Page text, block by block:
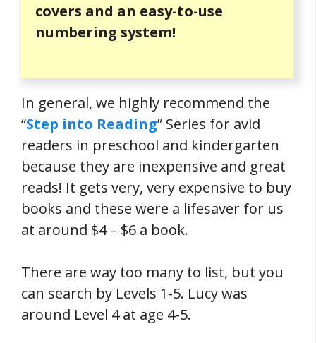
covers and an easy-to-use
numbering system!
In general, we highly recommend the
“Step into Reading” Series for avid
readers in preschool and kindergarten
because they are inexpensive and great
reads! It gets very, very expensive to buy
books and these were a lifesaver for us
at around $4 – $6 a book.
There are way too many to list, but you
can search by Levels 1-5. Lucy was
around Level 4 at age 4-5.